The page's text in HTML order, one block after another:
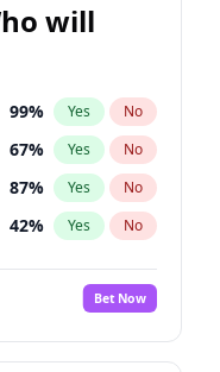
will
99% Yes No
67% Yes No
87% Yes No
42% Yes No
100%
Bet Now